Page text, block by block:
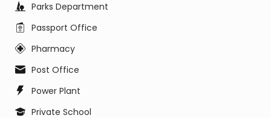
Parks Department
Passport Office
Pharmacy
Post Office
Power Plant
Private School